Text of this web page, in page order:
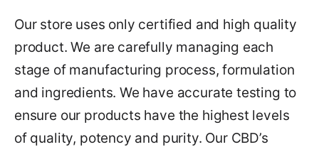
Our store uses only certified and high quality
product. We are carefully managing each
stage of manufacturing process, formulation
and ingredients. We have accurate testing to
ensure our products have the highest levels
of quality, potency and purity. Our CBD’s